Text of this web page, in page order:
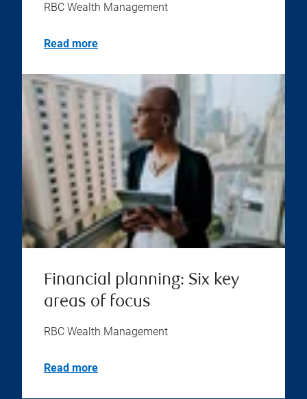
RBC Wealth Management
Read more
Financial planning: Six key
areas of focus
RBC Wealth Management
Read more